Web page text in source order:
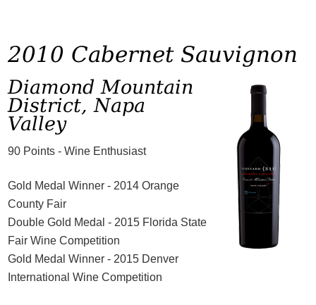
2010 Cabernet Sauvignon
Diamond Mountain
District, Napa
Valley
90 Points - Wine Enthusiast
Gold Medal Winner - 2014 Orange
County Fair
Double Gold Medal - 2015 Florida State
Fair Wine Competition
Gold Medal Winner - 2015 Denver
International Wine Competition